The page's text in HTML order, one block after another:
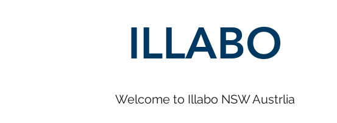
ILLABO
Welcome to Illabo NSW Austrlia